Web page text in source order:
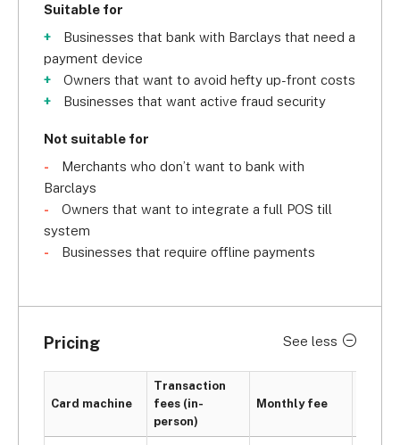
Suitable for
Businesses that bank with Barclays that need a
payment device
Owners that want to avoid hefty up-front costs
Businesses that want active fraud security
Not suitable for
Merchants who don’t want to bank with
Barclays
Owners that want to integrate a full POS till
system
Businesses that require offline payments
Pricing See less
Card machine
Transaction
fees (in-
person)
Monthly fee